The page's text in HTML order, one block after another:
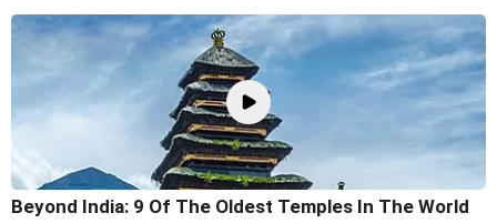
Beyond India: 9 Of The Oldest Temples In The World